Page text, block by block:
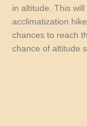
in altitude. This
acclimatization
chances to reach
chance of altitude